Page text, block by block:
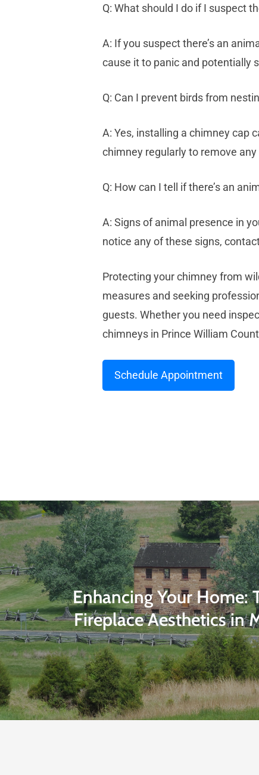
Q: What should I do if I suspect
A: If you suspect there’s an
cause it to panic and potentially
Q: Can I prevent birds from
A: Yes, installing a chimney cap
chimney regularly to remove
Q: How can I tell if there’s an
A: Signs of animal presence in
notice any of these signs,
Protecting your chimney from
measures and seeking
guests. Whether you need
chimneys in Prince William
Schedule Appointment
Enhancing Your Home:
Fireplace Aesthetics in